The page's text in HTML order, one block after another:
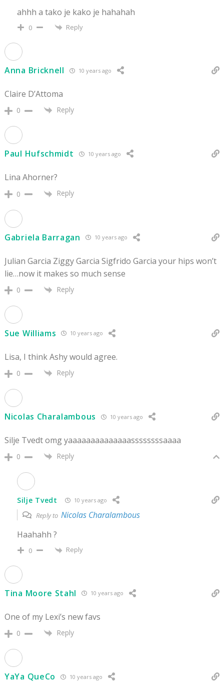
ahhh a tako je kako je hahahah
0 Reply
Anna Bricknell 10 years ago
Claire D’Attoma
0 Reply
Paul Hufschmidt 10 years ago
Lina Ahorner?
0 Reply
Gabriela Barragan 10 years ago
Julian Garcia Ziggy Garcia Sigfrido Garcia your hips won’t
lie…now it makes so much sense
0 Reply
Sue Williams 10 years ago
Lisa, I think Ashy would agree.
0 Reply
Nicolas Charalambous 10 years ago
Silje Tvedt omg yaaaaaaaaaaaaaassssssssaaaa
0 Reply
Silje Tvedt 10 years ago
Reply to Nicolas Charalambous
Haahahh ?
0 Reply
Tina Moore Stahl 10 years ago
One of my Lexi’s new favs
0 Reply
YaYa QueCo 10 years ago